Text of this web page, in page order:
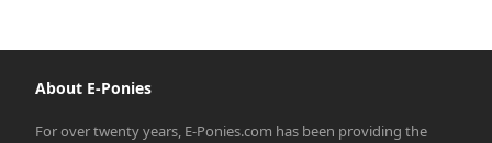
About E-Ponies
For over twenty years, E-Ponies.com has been providing the